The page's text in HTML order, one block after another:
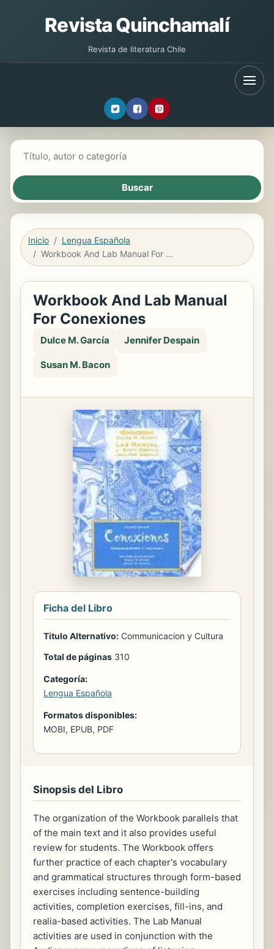
Revista Quinchamalí
Revista de literatura Chile
Inicio
Lengua Española
Workbook And Lab Manual For Conexiones
Workbook And Lab Manual
For Conexiones
Dulce M. García Jennifer Despain
Susan M. Bacon
Ficha del Libro
Titulo Alternativo: Communicacion y Cultura
Total de páginas 310
Categoría:
Lengua Española
Formatos disponibles:
MOBI, EPUB, PDF
Sinopsis del Libro
The organization of the Workbook parallels that
of the main text and it also provides useful
review for students. The Workbook offers
further practice of each chapter's vocabulary
and grammatical structures through form-based
exercises including sentence-building
activities, completion exercises, fill-ins, and
realia-based activities. The Lab Manual
activities are used in conjunction with the